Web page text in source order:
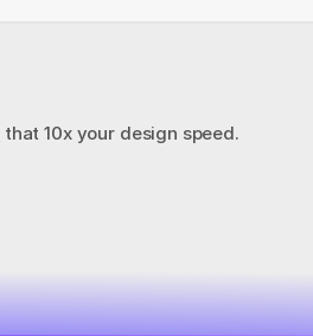
that 10x your design speed.